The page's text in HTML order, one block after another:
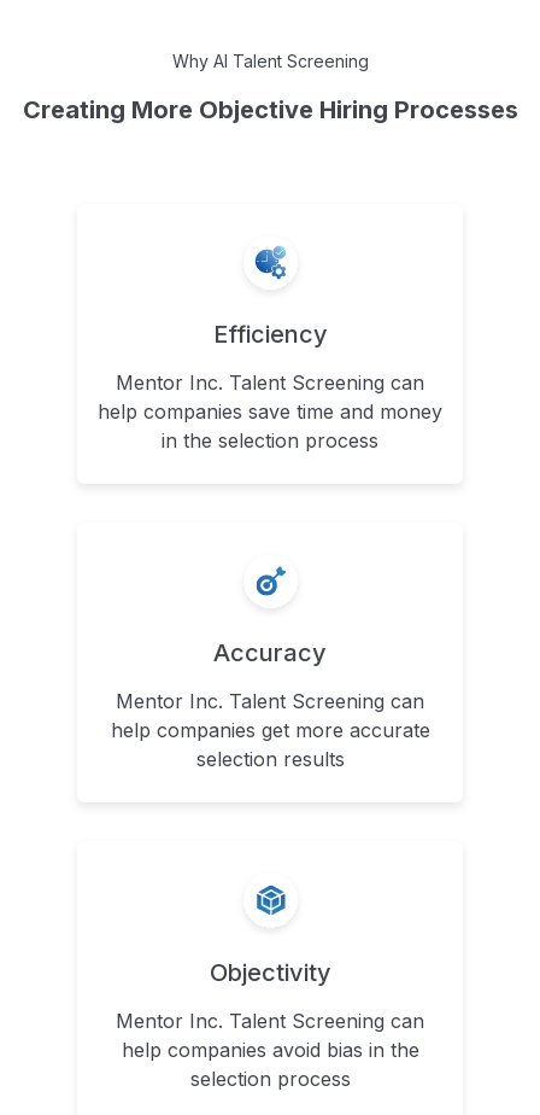
Why AI Talent Screening
Creating More Objective Hiring Processes
Efficiency
Mentor Inc. Talent Screening can
help companies save time and money
in the selection process
Accuracy
Mentor Inc. Talent Screening can
help companies get more accurate
selection results
Objectivity
Mentor Inc. Talent Screening can
help companies avoid bias in the
selection process